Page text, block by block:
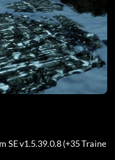
SE v1.5.39.0.8 (+35 Traine